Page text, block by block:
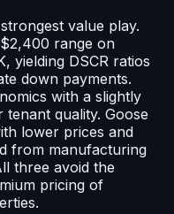
value play.
range on
yielding DSCR ratios
down payments.
with a slightly
quality. Goose
lower prices and
from manufacturing
three avoid the
pricing of